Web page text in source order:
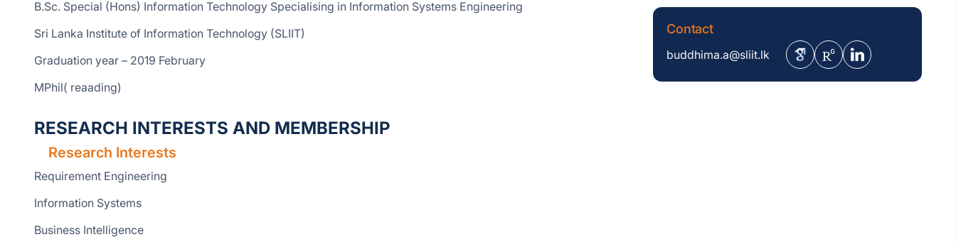
B.Sc. Special (Hons) Information Technology Specialising in Information Systems Engineering
Sri Lanka Institute of Information Technology (SLIIT)
Graduation year – 2019 February
MPhil( reaading)
RESEARCH INTERESTS AND MEMBERSHIP
Research Interests
Requirement Engineering
Information Systems
Business Intelligence
Contact
buddhima.a@sliit.lk